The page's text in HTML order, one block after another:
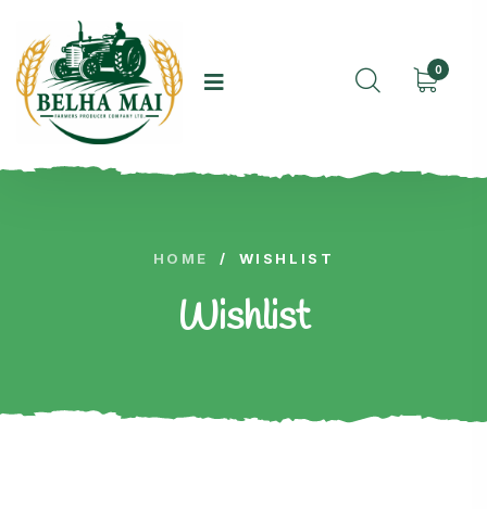
0
HOME / WISHLIST
Wishlist